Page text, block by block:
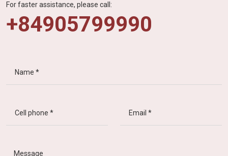
For faster assistance, please call:
+84905799990